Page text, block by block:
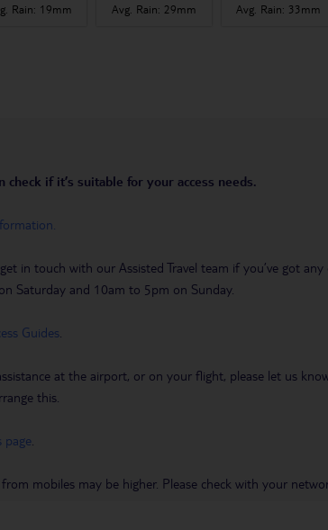
Rain: 19mm Avg. Rain: 29mm Avg. Rain: 33mm
check if it’s suitable for your access needs.
in touch with our Assisted Travel team if you’ve got
Saturday and 10am to 5pm on Sunday.
Guides
at the airport, or on your flight, please let us
this.
page
mobiles may be higher. Please check with your